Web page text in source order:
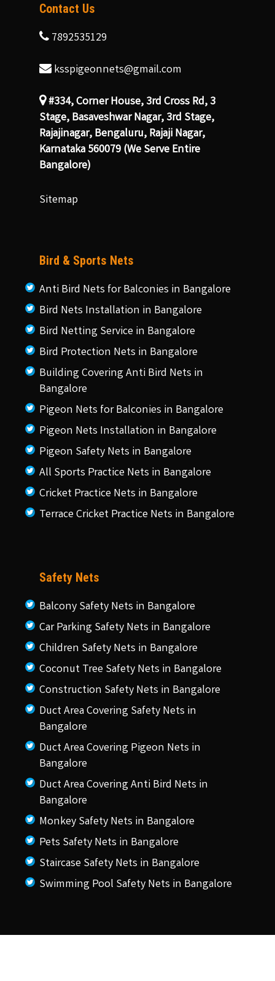
Contact Us
7892535129
ksspigeonnets@gmail.com
#334, Corner House, 3rd Cross Rd, 3
Stage, Basaveshwar Nagar, 3rd Stage,
Rajajinagar, Bengaluru, Rajaji Nagar,
Karnataka 560079 (We Serve Entire
Bangalore)
Sitemap
Bird & Sports Nets
Anti Bird Nets for Balconies in Bangalore
Bird Nets Installation in Bangalore
Bird Netting Service in Bangalore
Bird Protection Nets in Bangalore
Building Covering Anti Bird Nets in
Bangalore
Pigeon Nets for Balconies in Bangalore
Pigeon Nets Installation in Bangalore
Pigeon Safety Nets in Bangalore
All Sports Practice Nets in Bangalore
Cricket Practice Nets in Bangalore
Terrace Cricket Practice Nets in Bangalore
Safety Nets
Balcony Safety Nets in Bangalore
Car Parking Safety Nets in Bangalore
Children Safety Nets in Bangalore
Coconut Tree Safety Nets in Bangalore
Construction Safety Nets in Bangalore
Duct Area Covering Safety Nets in
Bangalore
Duct Area Covering Pigeon Nets in
Bangalore
Duct Area Covering Anti Bird Nets in
Bangalore
Monkey Safety Nets in Bangalore
Pets Safety Nets in Bangalore
Staircase Safety Nets in Bangalore
Swimming Pool Safety Nets in Bangalore